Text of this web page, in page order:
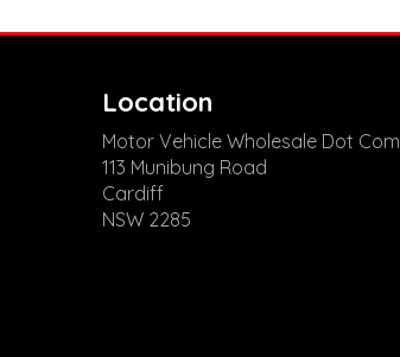
Location
Motor Vehicle Wholesale Dot Com
113 Munibung Road
Cardiff
NSW 2285